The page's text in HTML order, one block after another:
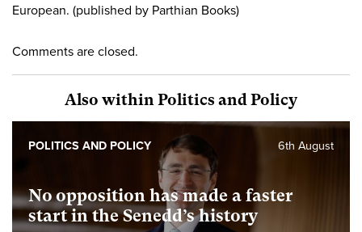
European. (published by Parthian Books)
Comments are closed.
Also within Politics and Policy
No opposition has made a faster
start in the Senedd’s history
6th August
POLITICS AND POLICY